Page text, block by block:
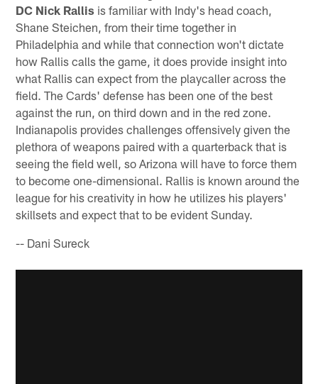
DC Nick Rallis is familiar with Indy's head coach,
Shane Steichen, from their time together in
Philadelphia and while that connection won't dictate
how Rallis calls the game, it does provide insight into
what Rallis can expect from the playcaller across the
field. The Cards' defense has been one of the best
against the run, on third down and in the red zone.
Indianapolis provides challenges offensively given the
plethora of weapons paired with a quarterback that is
seeing the field well, so Arizona will have to force them
to become one-dimensional. Rallis is known around the
league for his creativity in how he utilizes his players'
skillsets and expect that to be evident Sunday.
-- Dani Sureck